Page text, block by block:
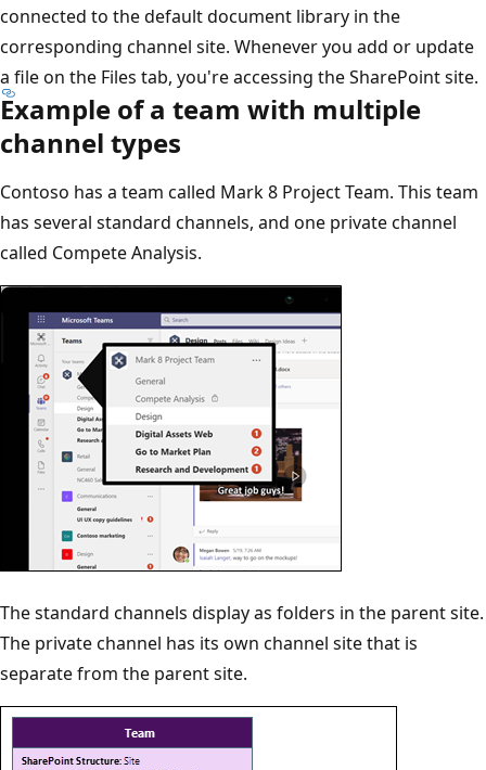
connected to the default document library in the
corresponding channel site. Whenever you add or update
a file on the Files tab, you're accessing the SharePoint site.
Example of a team with multiple
channel types
Contoso has a team called Mark 8 Project Team. This team
has several standard channels, and one private channel
called Compete Analysis.
The standard channels display as folders in the parent site.
The private channel has its own channel site that is
separate from the parent site.